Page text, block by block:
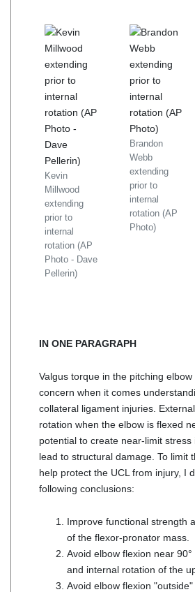
Kevin
Millwood
extending
prior to
internal
rotation (AP
Photo - Dave
Pellerin)
Brandon
Webb
extending
prior to
internal
rotation (AP
Photo)
IN ONE PARAGRAPH
Valgus torque in the pitching
concern when it comes
collateral ligament injuries.
rotation when the elbow is flexed
potential to create near-limit stress
lead to structural damage. To limit
help protect the UCL from injury, I
following conclusions:
Improve functional strength
of the flexor-pronator mass.
Avoid elbow flexion near
and internal rotation of the
Avoid elbow flexion